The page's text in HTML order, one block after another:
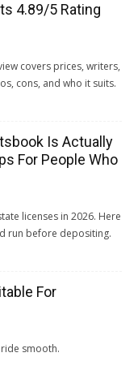
4.89/5 Rating
covers prices, writers,
cons, and who it suits.
Is Actually
For People Who
licenses in 2026. Here
run before depositing.
For
smooth.